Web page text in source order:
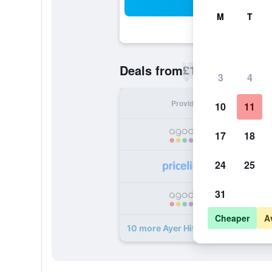
Deals from£14
Provider
10 more Ayer Hitam Hotel deals
M T
3 4
10 11
17 18
24 25
31
Cheaper